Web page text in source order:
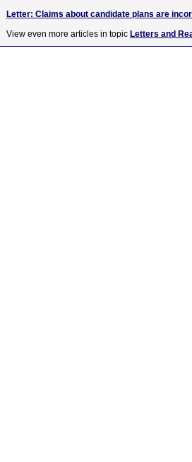
Letter: Claims about candidate plans are
View even more articles in topic Letters and